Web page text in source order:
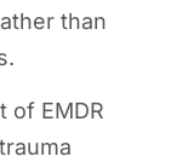
than
of EMDR